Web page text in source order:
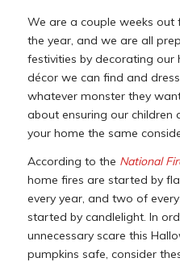
We are a couple weeks
the year, and we are all
festivities by decorating our
décor we can find and
whatever monster they
about ensuring our children
your home the same
According to the National
home fires are started by
every year, and two of
started by candlelight. In
unnecessary scare this
pumpkins safe, consider